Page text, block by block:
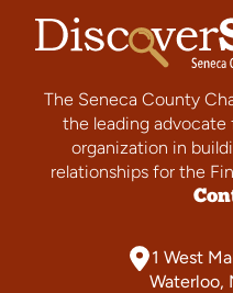
The Seneca County
the leading advocate
organization in
relationships for the
1 West
Waterloo,